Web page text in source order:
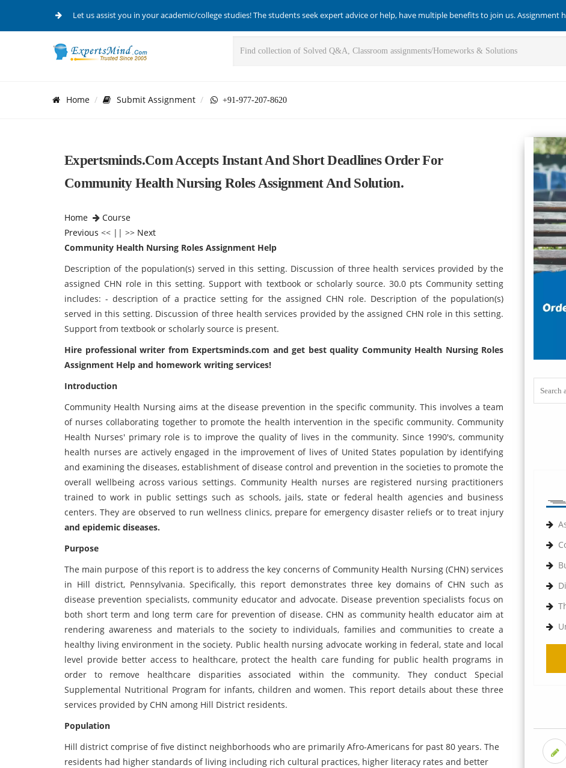
Let us assist you in your academic/college studies! The students seek expert advice or help, have multiple benefits to join us. Assignment
Home Submit Assignment +91-977-207-8620
Expertsminds.com Accepts Instant And Short Deadlines Order For
Community Health Nursing Roles Assignment And Solution.
Home
Course
Previous << || >> Next
Community Health Nursing Roles Assignment Help
Description of the population(s) served in this setting. Discussion of three health services provided by the
assigned CHN role in this setting. Support with textbook or scholarly source. 30.0 pts Community setting
includes: - description of a practice setting for the assigned CHN role. Description of the population(s)
served in this setting. Discussion of three health services provided by the assigned CHN role in this setting.
Support from textbook or scholarly source is present.
Hire professional writer from Expertsminds.com and get best quality Community Health Nursing Roles
Assignment Help and homework writing services!
Introduction
Community Health Nursing aims at the disease prevention in the specific community. This involves a team
of nurses collaborating together to promote the health intervention in the specific community. Community
Health Nurses' primary role is to improve the quality of lives in the community. Since 1990's, community
health nurses are actively engaged in the improvement of lives of United States population by identifying
and examining the diseases, establishment of disease control and prevention in the societies to promote the
overall wellbeing across various settings. Community Health nurses are registered nursing practitioners
trained to work in public settings such as schools, jails, state or federal health agencies and business
centers. They are observed to run wellness clinics, prepare for emergency disaster reliefs or to treat injury
and epidemic diseases.
Purpose
The main purpose of this report is to address the key concerns of Community Health Nursing (CHN) services
in Hill district, Pennsylvania. Specifically, this report demonstrates three key domains of CHN such as
disease prevention specialists, community educator and advocate. Disease prevention specialists focus on
both short term and long term care for prevention of disease. CHN as community health educator aim at
rendering awareness and materials to the society to individuals, families and communities to create a
healthy living environment in the society. Public health nursing advocate working in federal, state and local
level provide better access to healthcare, protect the health care funding for public health programs in
order to remove healthcare disparities associated within the community. They conduct Special
Supplemental Nutritional Program for infants, children and women. This report details about these three
services provided by CHN among Hill District residents.
Population
Hill district comprise of five distinct neighborhoods who are primarily Afro-Americans for past 80 years. The
residents had higher standards of living including rich cultural practices, higher literacy rates and better